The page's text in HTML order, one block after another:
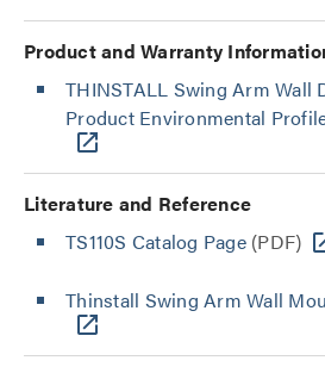
Product and Warranty
THINSTALL Swing Arm Wall
Product Environmental
Literature and Reference
TS110S Catalog Page(PDF)
Thinstall Swing Arm Wall